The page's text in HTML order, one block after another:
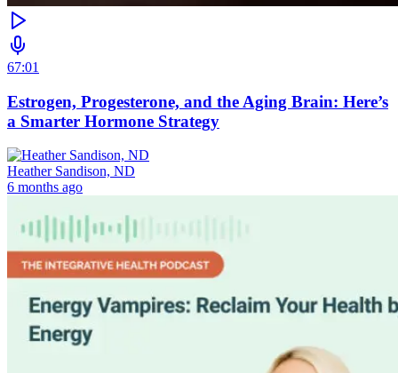
67:01
Estrogen, Progesterone, and the Aging Brain: Here’s
a Smarter Hormone Strategy
Heather Sandison, ND
6 months ago